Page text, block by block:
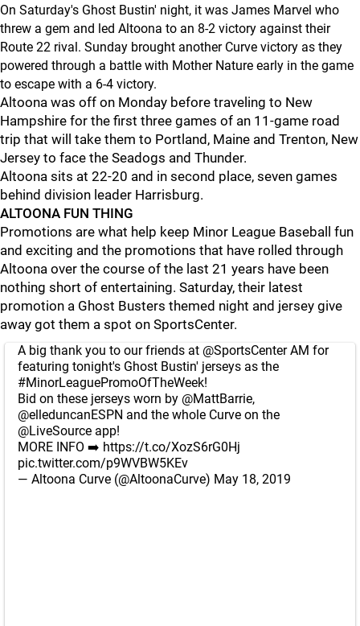
On Saturday's Ghost Bustin' night, it was James Marvel who
threw a gem and led Altoona to an 8-2 victory against their
Route 22 rival. Sunday brought another Curve victory as they
powered through a battle with Mother Nature early in the game
to escape with a 6-4 victory.
Altoona was off on Monday before traveling to New
Hampshire for the first three games of an 11-game road
trip that will take them to Portland, Maine and Trenton, New
Jersey to face the Seadogs and Thunder.
Altoona sits at 22-20 and in second place, seven games
behind division leader Harrisburg.
ALTOONA FUN THING
Promotions are what help keep Minor League Baseball fun
and exciting and the promotions that have rolled through
Altoona over the course of the last 21 years have been
nothing short of entertaining. Saturday, their latest
promotion a Ghost Busters themed night and jersey give
away got them a spot on SportsCenter.
A big thank you to our friends at @SportsCenterAM for
featuring tonight's Ghost Bustin' jerseys as the
#MinorLeaguePromoOfTheWeek!
Bid on these jerseys worn by @MattBarrie,
@elleduncanESPN and the whole Curve on the
@LiveSource app!
MORE INFO ➡️ https://t.co/XozS6rG0Hj
pic.twitter.com/p9WVBW5KEv
— Altoona Curve (@AltoonaCurve) May 18, 2019